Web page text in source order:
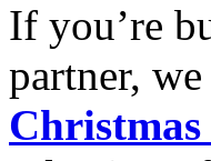
If you’re
partner,
Christmas